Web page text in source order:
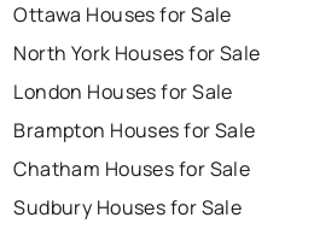
Ottawa Houses for Sale
North York Houses for Sale
London Houses for Sale
Brampton Houses for Sale
Chatham Houses for Sale
Sudbury Houses for Sale